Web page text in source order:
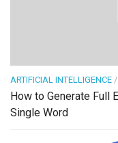
ARTIFICIAL INTELLIGENCE /
How to Generate Full
Single Word